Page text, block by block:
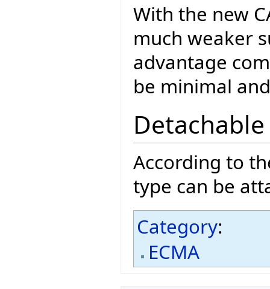
With the new
much weaker
advantage
be minimal
According to
type can be
Category:
ECMA